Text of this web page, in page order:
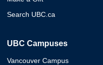
Search UBC.ca
UBC Campuses
Vancouver Campus